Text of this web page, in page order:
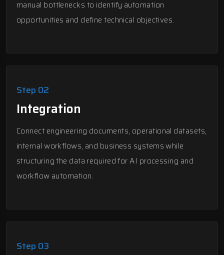
manual bottlenecks to identify automation
opportunities and define technical objectives.
Step 02
Integration
Connect engineering documents, operational datasets,
internal workflows, and business systems while
structuring the data required for AI processing and
workflow automation.
Step 03